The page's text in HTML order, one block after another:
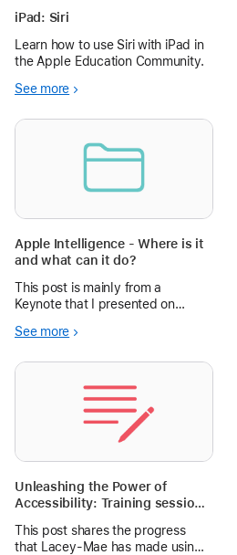
iPad: Siri
Learn how to use Siri with iPad in
the Apple Education Community.
See more
Apple Intelligence - Where is it
and what can it do?
This post is mainly from a
Keynote that I presented on
See more
Unleashing the Power of
Accessibility: Training session
This post shares the progress
that Lacey-Mae has made using